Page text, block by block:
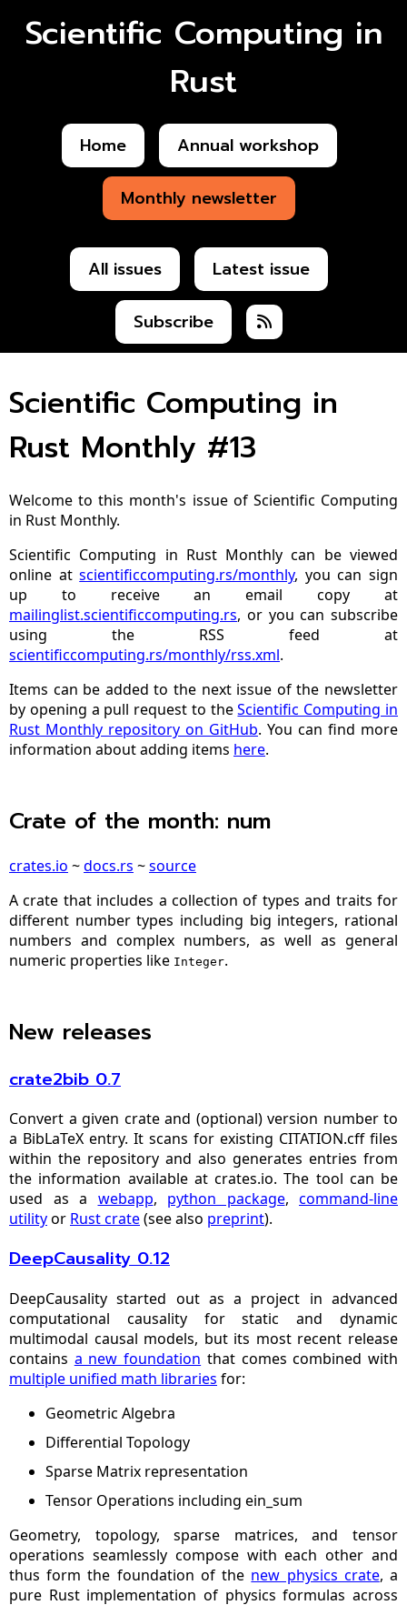
Scientific Computing in
Rust
Home Annual workshop
Monthly newsletter
All issues Latest issue
Subscribe
Scientific Computing in
Rust Monthly #13
Welcome to this month's issue of Scientific Computing
in Rust Monthly.
Scientific Computing in Rust Monthly can be viewed
online atscientificcomputing.rs/monthly, you can sign
up to receive an email copy at
mailinglist.scientificcomputing.rs, or you can subscribe
using the RSS feed at
scientificcomputing.rs/monthly/rss.xml.
Items can be added to the next issue of the newsletter
by opening a pull request to theScientific Computing in
Rust Monthly repository on GitHub. You can find more
information about adding items here.
Crate of the month: num
crates.io ~docs.rs ~source
A crate that includes a collection of types and traits for
different number types including big integers, rational
numbers and complex numbers, as well as general
numeric properties like Integer.
New releases
crate2bib 0.7
Convert a given crate and (optional) version number to
a BibLaTeX entry. It scans for existing CITATION.cff files
within the repository and also generates entries from
the information available at crates.io. The tool can be
used as a webapp, python package, command-line
utilityor Rust crate(see also preprint).
DeepCausality 0.12
DeepCausality started out as a project in advanced
computational causality for static and dynamic
multimodal causal models, but its most recent release
contains a new foundation that comes combined with
multiple unified math libraries for:
Geometric Algebra
Differential Topology
Sparse Matrix representation
Tensor Operations including ein_sum
Geometry, topology, sparse matrices, and tensor
operations seamlessly compose with each other and
thus form the foundation of the new physics crate, a
pure Rust implementation of physics formulas across